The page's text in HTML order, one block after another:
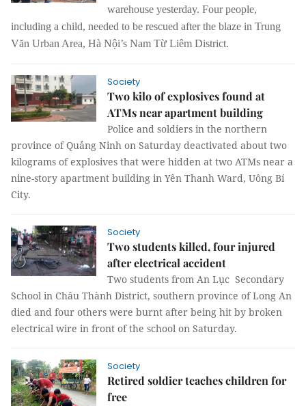
warehouse yesterday. Four people,
including a child, needed to be rescued after the blaze in Trung
Văn Urban Area, Hà Nội’s Nam Từ Liêm District.
Society
Two kilo of explosives found at
ATMs near apartment building
Police and soldiers in the northern
province of Quảng Ninh on Saturday deactivated about two
kilograms of explosives that were hidden at two ATMs near a
nine-story apartment building in Yên Thanh Ward, Uông Bí
City.
Society
Two students killed, four injured
after electrical accident
Two students from An Lục Secondary
School in Châu Thành District, southern province of Long An
died and four others were burnt after being hit by broken
electrical wire in front of the school on Saturday.
Society
Retired soldier teaches children for
free